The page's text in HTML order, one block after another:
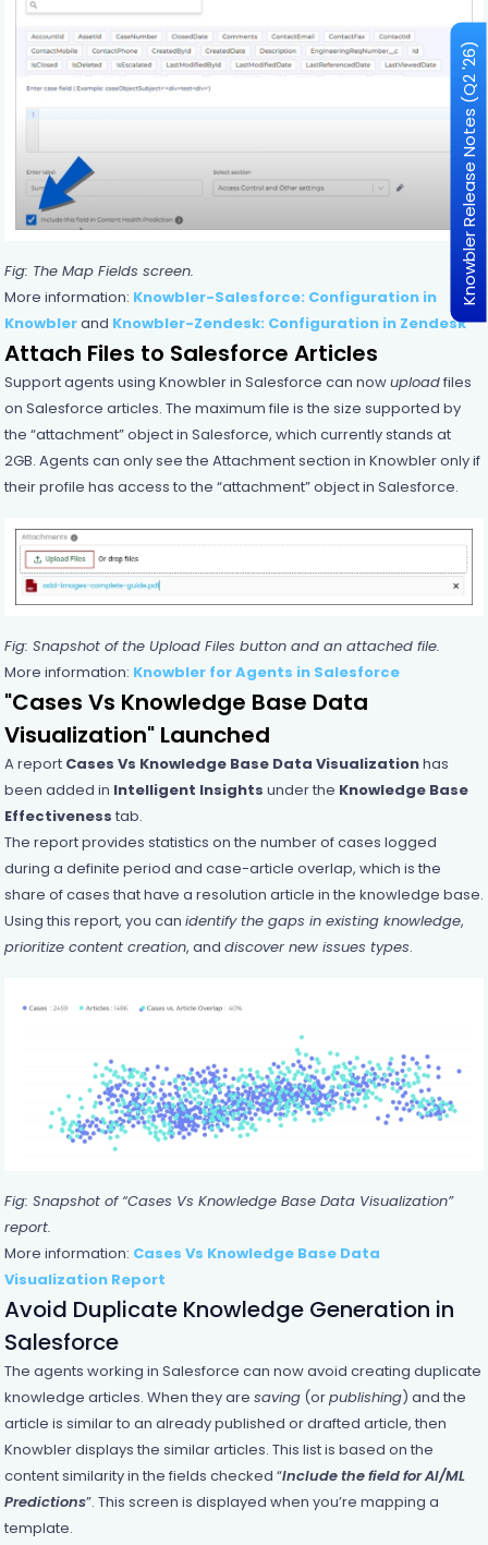
Fig: The Map Fields screen.
More information: Knowbler-Salesforce: Configuration in
Knowblerand Knowbler-Zendesk: Configuration in Zendesk
Attach Files to Salesforce Articles
Support agents using Knowbler in Salesforce can nowuploadfiles
on Salesforce articles. The maximum file is the size supported by
the “attachment” object in Salesforce, which currently stands at
2GB. Agents can only see the Attachment section in Knowbler only if
their profile has access to the “attachment” object in Salesforce.
Fig: Snapshot of the Upload Files button and an attached file.
More information: Knowbler for Agents in Salesforce
"Cases Vs Knowledge Base Data
Visualization" Launched
A report Cases Vs Knowledge Base Data Visualizationhas
been added in Intelligent Insights under the Knowledge Base
Effectiveness tab.
The report provides statistics on the number of cases logged
during a definite period and case-article overlap, which is the
share of cases that have a resolution article in the knowledge base.
Using this report, you can identify the gaps in existing knowledge,
prioritize content creation, and discover new issues types.
Fig: Snapshot of “Cases Vs Knowledge Base Data Visualization”
report.
More information: Cases Vs Knowledge Base Data
Visualization Report
Avoid Duplicate Knowledge Generation in
Salesforce
The agents working in Salesforce can now avoid creating duplicate
knowledge articles. When they are saving(orpublishing) and the
article is similar to an already published or drafted article, then
Knowbler displays the similar articles. This list is based on the
content similarity in the fields checked “Include the field for AI/ML
Predictions”. This screen is displayed when you’re mapping a
template.
Knowbler Release Notes (Q2 '26)